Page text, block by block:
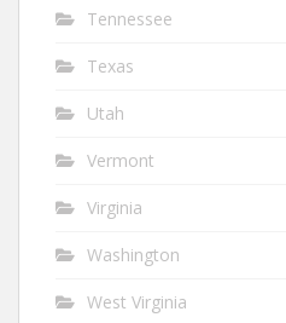
Tennessee
Texas
Utah
Vermont
Virginia
Washington
West Virginia